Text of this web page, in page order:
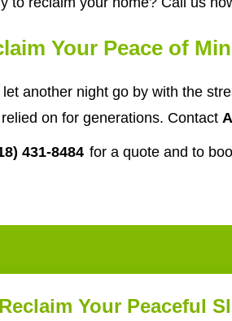
Your Peace of
let another night go by with the
on for generations. Contact
431-8484 for a quote and to
Reclaim Your Peaceful